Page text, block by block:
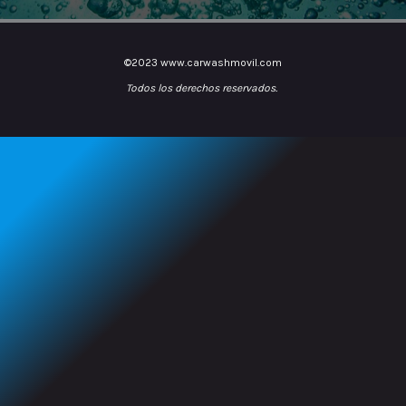
©2023 www.carwashmovil.com
Todos los derechos reservados.